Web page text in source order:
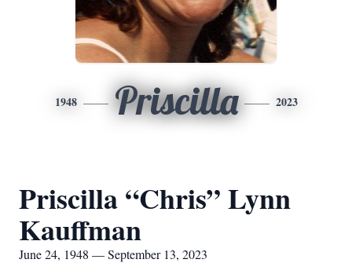
1948 Priscilla 2023
Priscilla “Chris” Lynn
Kauffman
June 24, 1948 — September 13, 2023